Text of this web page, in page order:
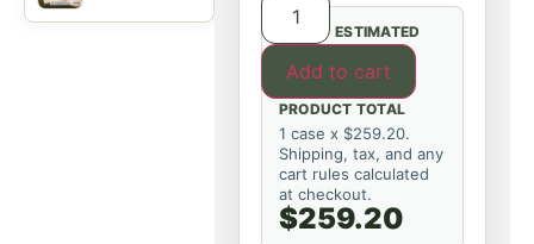
Add to cart
ESTIMATED
PRODUCT TOTAL
1 case x $259.20.
Shipping, tax, and any
cart rules calculated
at checkout.
$259.20